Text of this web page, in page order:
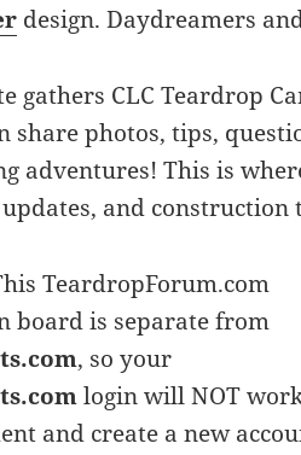
design. Daydreamers
gathers CLC Teardrop
share photos, tips,
adventures! This is
and construction
TeardropForum.com
board is separate from
, so your
login will NOT
and create a new